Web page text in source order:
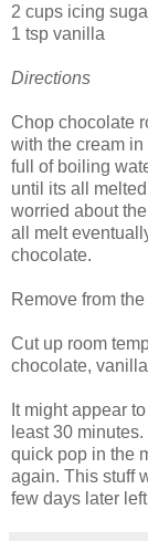
2 cups icing
1 tsp vanilla
Directions
Chop chocolate
with the cream
full of boiling
until its all
worried about
all melt
chocolate.
Remove from
Cut up room
chocolate,
It might appear
least 30
quick pop in the
again. This stuff
few days later